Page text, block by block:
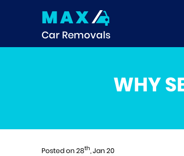
MAX
Car Removals
WHY
Posted on 28th, Jan 20